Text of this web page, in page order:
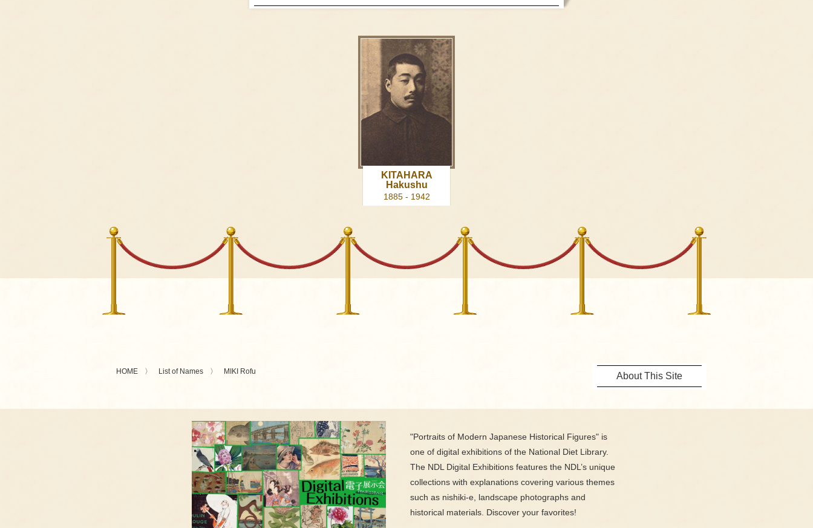
KITAHARA
Hakushu
1885 - 1942
HOME List of Names MIKI Rofu About This Site
"Portraits of Modern Japanese Historical Figures" is
one of digital exhibitions of the National Diet Library.
The NDL Digital Exhibitions features the NDL’s unique
collections with explanations covering various themes
such as nishiki-e, landscape photographs and
historical materials. Discover your favorites!